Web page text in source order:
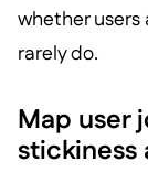
whether
rarely do.
Map user
stickiness